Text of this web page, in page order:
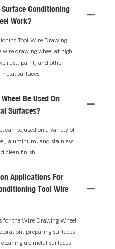
Conditioning
Work?
Tool Wire Drawing
drawing wheel at high
rust, paint, and other
surfaces.
Be Used On
Surfaces?
can be used on a variety of
aluminum, and stainless
clean finish.
Applications For
Tool Wire
for the Wire Drawing Wheel
preparing surfaces
up metal surfaces